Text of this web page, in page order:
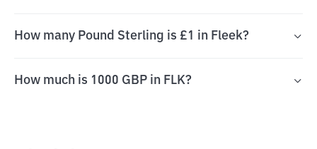
How many Pound Sterling is £1 in Fleek?
How much is 1000 GBP in FLK?